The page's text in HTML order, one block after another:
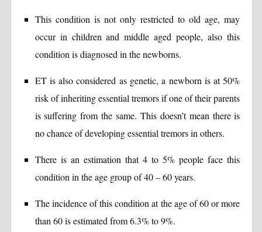
This condition is not only restricted to old age, may
occur in children and middle aged people, also this
condition is diagnosed in the newborns.
ET is also considered as genetic, a newborn is at 50%
risk of inheriting essential tremors if one of their parents
is suffering from the same. This doesn’t mean there is
no chance of developing essential tremors in others.
There is an estimation that 4 to 5% people face this
condition in the age group of 40 – 60 years.
The incidence of this condition at the age of 60 or more
than 60 is estimated from 6.3% to 9%.